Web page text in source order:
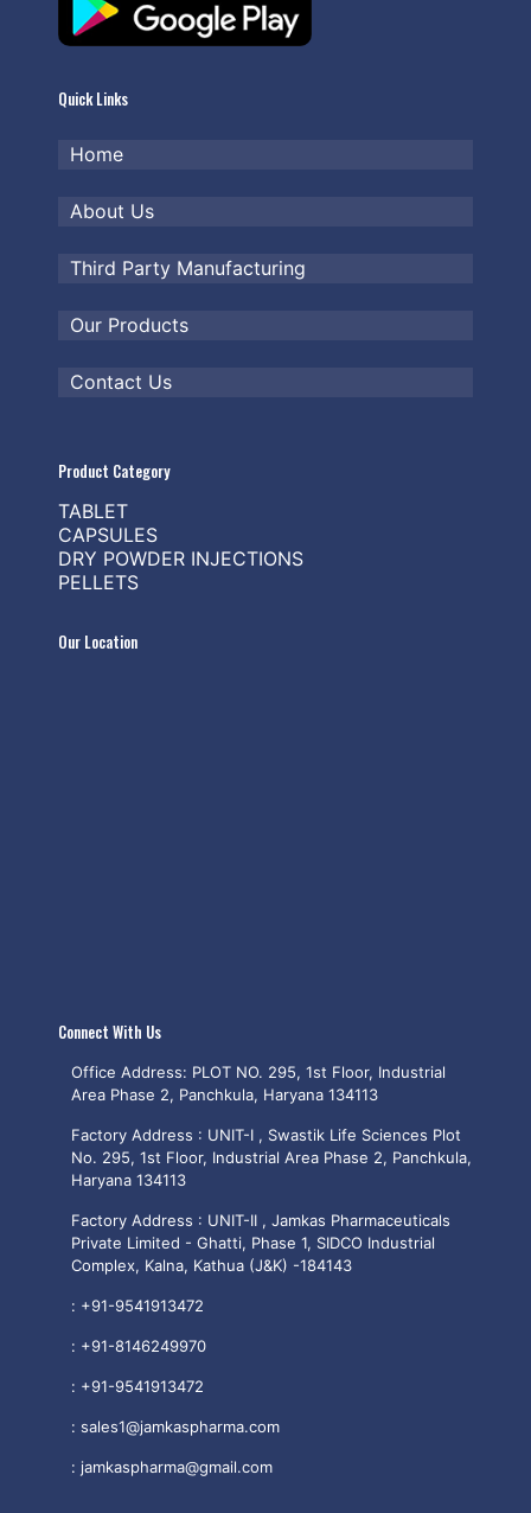
Quick Links
Home
About Us
Third Party Manufacturing
Our Products
Contact Us
Product Category
TABLET
CAPSULES
DRY POWDER INJECTIONS
PELLETS
Our Location
Connect With Us
Office Address: PLOT NO. 295, 1st Floor, Industrial
Area Phase 2, Panchkula, Haryana 134113
Factory Address : UNIT-I , Swastik Life Sciences Plot
No. 295, 1st Floor, Industrial Area Phase 2, Panchkula,
Haryana 134113
Factory Address : UNIT-II , Jamkas Pharmaceuticals
Private Limited - Ghatti, Phase 1, SIDCO Industrial
Complex, Kalna, Kathua (J&K) -184143
: +91-9541913472
: +91-8146249970
: +91-9541913472
: sales1@jamkaspharma.com
: jamkaspharma@gmail.com